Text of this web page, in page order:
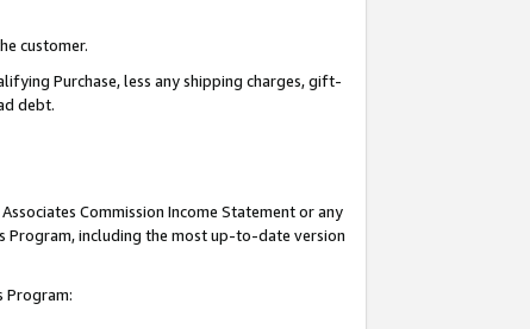
customer.
Purchase, less any shipping charges, gift-
debt.
Commission Income Statement or any
Program, including the most up-to-date version
Program: